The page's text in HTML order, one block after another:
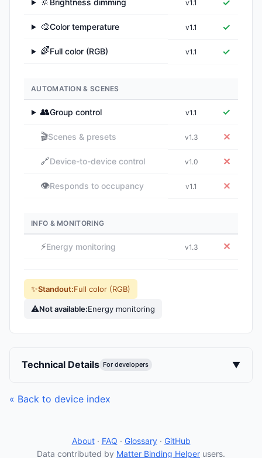
▶ v1.1 ✓
▶ 🎨Color temperature v1.1 ✓
▶ 🌈Full color (RGB) v1.1 ✓
AUTOMATION & SCENES
▶ 👥Group control v1.1 ✓
🎬Scenes & presets v1.3 ✕
🔗Device-to-device control v1.0 ✕
👁️Responds to occupancy v1.1 ✕
INFO & MONITORING
⚡Energy monitoring v1.3 ✕
✨Standout:Full color (RGB)
⚠Not available:Energy monitoring
Technical Details For developers ▼
« Back to device index
About· FAQ · Glossary· GitHub
Data contributed by Matter Binding Helper users.